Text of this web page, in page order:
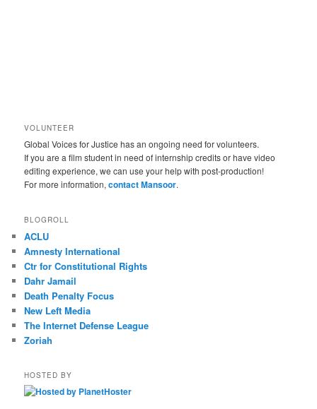
VOLUNTEER
Global Voices for Justice has an ongoing need for volunteers.
If you are a film student in need of internship credits or have video
editing experience, we can use your help with post-production!
For more information,contact Mansoor.
BLOGROLL
ACLU
Amnesty International
Ctr for Constitutional Rights
Dahr Jamail
Death Penalty Focus
New Left Media
The Internet Defense League
Zoriah
HOSTED BY